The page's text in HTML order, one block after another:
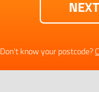
Don't know your postcode?